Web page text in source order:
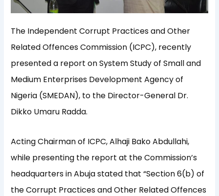
The Independent Corrupt Practices and Other
Related Offences Commission (ICPC), recently
presented a report on System Study of Small and
Medium Enterprises Development Agency of
Nigeria (SMEDAN), to the Director-General Dr.
Dikko Umaru Radda.
Acting Chairman of ICPC, Alhaji Bako Abdullahi,
while presenting the report at the Commission’s
headquarters in Abuja stated that “Section 6(b) of
the Corrupt Practices and Other Related Offences